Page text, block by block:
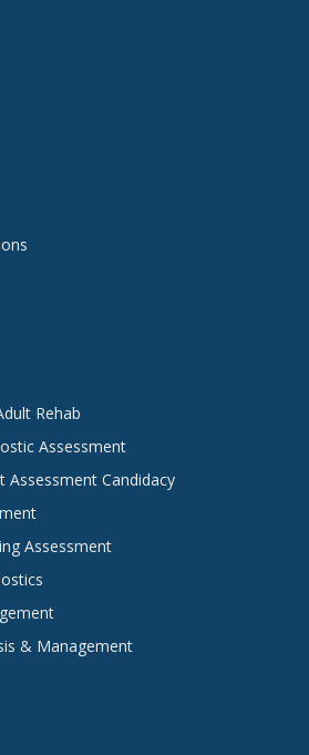
Rehab
Assessment
Assessment Candidacy
Assessment
& Management